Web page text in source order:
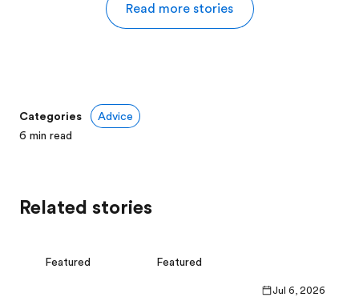
Read more stories
Categories
Advice
6 min read
Related stories
Featured Featured
Jul 6, 2026